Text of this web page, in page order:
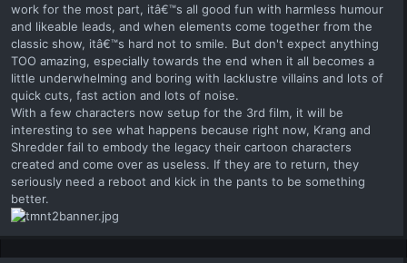
work for the most part, itâ€™s all good fun with harmless humour
and likeable leads, and when elements come together from the
classic show, itâ€™s hard not to smile. But don't expect anything
TOO amazing, especially towards the end when it all becomes a
little underwhelming and boring with lacklustre villains and lots of
quick cuts, fast action and lots of noise.
With a few characters now setup for the 3rd film, it will be
interesting to see what happens because right now, Krang and
Shredder fail to embody the legacy their cartoon characters
created and come over as useless. If they are to return, they
seriously need a reboot and kick in the pants to be something
better.